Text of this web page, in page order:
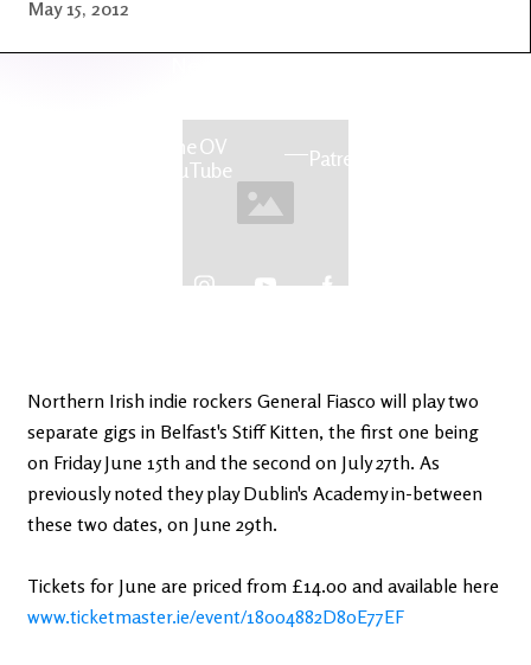
The OV
YouTube
Patreon
May 15, 2012
Northern Irish indie rockers General Fiasco will play two
separate gigs in Belfast's Stiff Kitten, the first one being
on Friday June 15th and the second on July 27th. As
previously noted they play Dublin's Academy in-between
these two dates, on June 29th.
Tickets for June are priced from £14.00 and available here
www.ticketmaster.ie/event/18004882D80E77EF